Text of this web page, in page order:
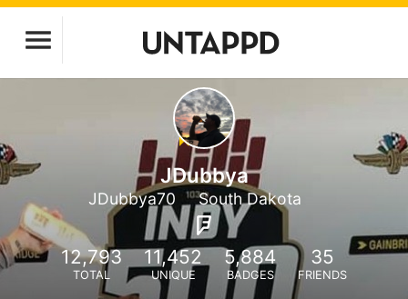
JDubbya
JDubbya70 South Dakota
12,793
TOTAL
11,452
UNIQUE
5,884
BADGES
35
FRIENDS